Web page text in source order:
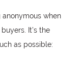
when
It’s the
as possible: